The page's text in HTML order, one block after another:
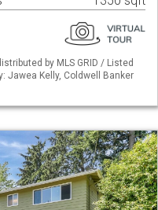
by MLS GRID / Listed
Jawea Kelly, Coldwell Banker